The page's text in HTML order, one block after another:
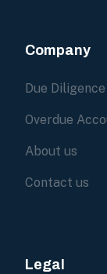
Company
Due Diligence
Overdue
About us
Contact us
Legal